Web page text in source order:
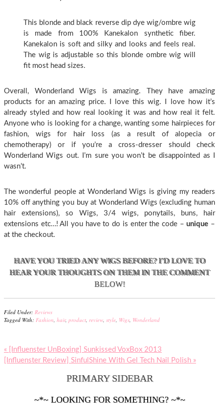
This blonde and black reverse dip dye wig/ombre wig
is made from 100% Kanekalon synthetic fiber.
Kanekalon is soft and silky and looks and feels real.
The wig is adjustable so this blonde ombre wig will
fit most head sizes.
Overall, Wonderland Wigs is amazing. They have amazing
products for an amazing price. I love this wig. I love how it’s
already styled and how real looking it was and how real it felt.
Anyone who is looking for a change, wanting some hairpieces for
fashion, wigs for hair loss (as a result of alopecia or
chemotherapy) or if you’re a cross-dresser should check
Wonderland Wigs out. I’m sure you won’t be disappointed as I
wasn’t.
The wonderful people at Wonderland Wigs is giving my readers
10% off anything you buy at Wonderland Wigs (excluding human
hair extensions), so Wigs, 3/4 wigs, ponytails, buns, hair
extensions etc…! All you have to do is enter the code –unique –
at the checkout.
HAVE YOU TRIED ANY WIGS BEFORE? I’D LOVE TO
HEAR YOUR THOUGHTS ON THEM IN THE COMMENT
BELOW!
Filed Under: Reviews
Tagged With: Fashion, hair, product, review, style, Wigs, Wonderland
« [Influenster UnBoxing] Sunkissed VoxBox 2013
[Influenster Review] SinfulShine With Gel Tech Nail Polish »
PRIMARY SIDEBAR
~*~ LOOKING FOR SOMETHING? ~*~